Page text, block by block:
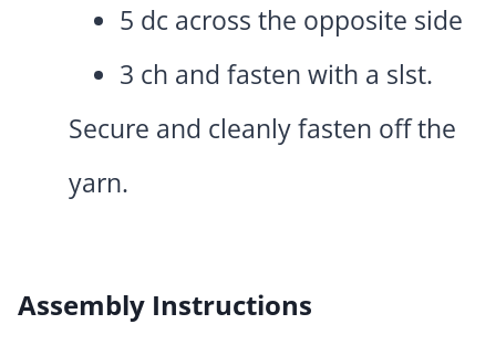
5 dc across the opposite side
3 ch and fasten with a slst.
Secure and cleanly fasten off the
yarn.
Assembly Instructions